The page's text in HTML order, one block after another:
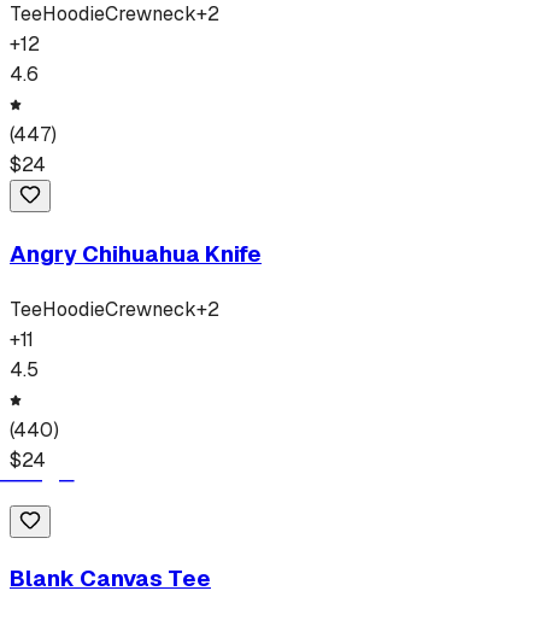
TeeHoodieCrewneck+2
+12
4.6
(447)
$24
Angry Chihuahua Knife
TeeHoodieCrewneck+2
+11
4.5
(440)
$24
Blank Canvas Tee